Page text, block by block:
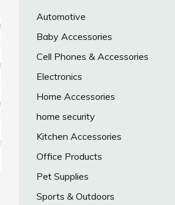
Automotive
Baby Accessories
Cell Phones & Accessories
Electronics
Home Accessories
home security
Kitchen Accessories
Office Products
Pet Supplies
Sports & Outdoors